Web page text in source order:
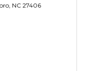
NC 27406